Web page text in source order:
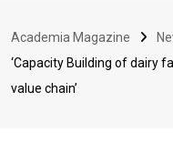
Academia Magazine
‘Capacity Building of dairy
value chain’